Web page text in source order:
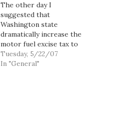
The other day I
suggested that
Washington state
dramatically increase the
motor fuel excise tax to
pay for a massive
investment in rail and
Tuesday, 5/22/07
In "General"